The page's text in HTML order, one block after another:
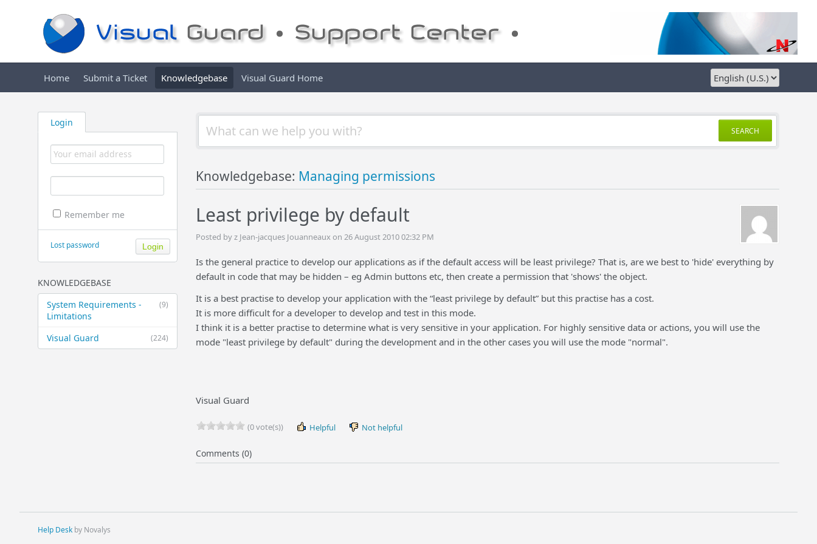
Home Submit a Ticket Knowledgebase Visual Guard Home
Login
Remember me
Lost password
KNOWLEDGEBASE
(9)
System Requirements -
Limitations
(224)
Visual Guard
SEARCH
Knowledgebase: Managing permissions
Least privilege by default
Posted by z Jean-jacques Jouanneaux on 26 August 2010 02:32 PM
Is the general practice to develop our applications as if the default access will be least privilege? That is, are we best to 'hide' everything by
default in code that may be hidden – eg Admin buttons etc, then create a permission that 'shows' the object.
It is a best practise to develop your application with the “least privilege by default” but this practise has a cost.
It is more difficult for a developer to develop and test in this mode.
I think it is a better practise to determine what is very sensitive in your application. For highly sensitive data or actions, you will use the
mode "least privilege by default" during the development and in the other cases you will use the mode "normal".
Visual Guard
(0 vote(s)) Helpful Not helpful
Comments (0)
Help Desk by Novalys